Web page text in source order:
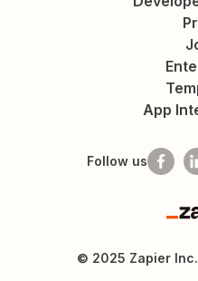
App
Follow us
© 2025 Zapier Inc.